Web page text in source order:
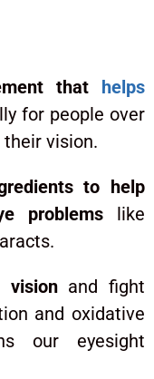
that helps
for people over
their vision.
to help
problems like
visionand fight
and oxidative
our eyesight